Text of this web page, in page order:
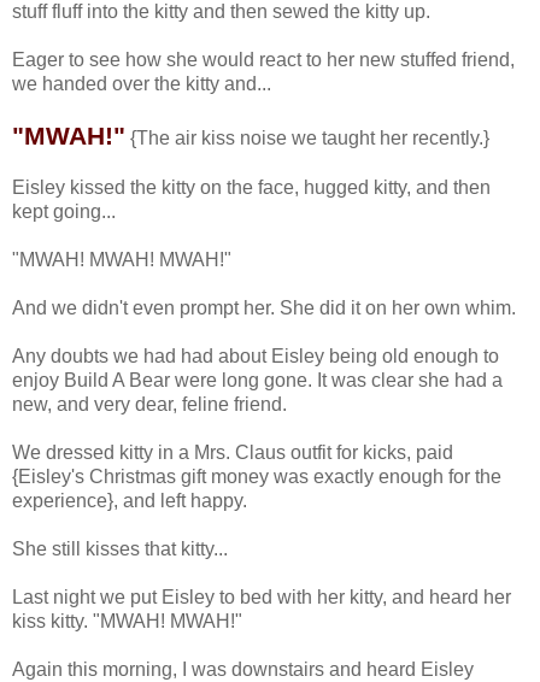
stuff fluff into the kitty and then sewed the kitty up.
Eager to see how she would react to her new stuffed friend,
we handed over the kitty and...
"MWAH!" {The air kiss noise we taught her recently.}
Eisley kissed the kitty on the face, hugged kitty, and then
kept going...
"MWAH! MWAH! MWAH!"
And we didn't even prompt her. She did it on her own whim.
Any doubts we had had about Eisley being old enough to
enjoy Build A Bear were long gone. It was clear she had a
new, and very dear, feline friend.
We dressed kitty in a Mrs. Claus outfit for kicks, paid
{Eisley's Christmas gift money was exactly enough for the
experience}, and left happy.
She still kisses that kitty...
Last night we put Eisley to bed with her kitty, and heard her
kiss kitty. "MWAH! MWAH!"
Again this morning, I was downstairs and heard Eisley